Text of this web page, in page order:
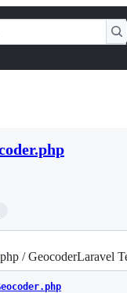
/ GeocoderLaravel